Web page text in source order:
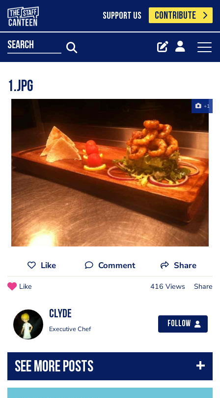
SUPPORT US CONTRIBUTE
search
1.jpg
+1
Like Comment Share
Like 416 Views Share
Clyde
Executive Chef
Follow